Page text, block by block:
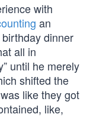
with
an
dinner
all in
until he merely
shifted the
like they got
like,